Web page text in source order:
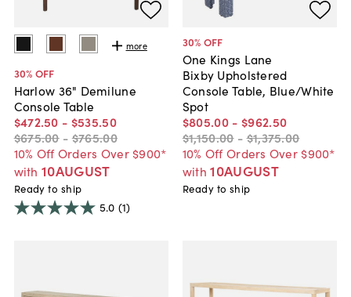
more
30% OFF
Harlow 36" Demilune
Console Table
$472.50 - $535.50
$675.00 - $765.00
10% Off Orders Over $900*
with 10AUGUST
Ready to ship
5.0 (1)
30% OFF
One Kings Lane
Bixby Upholstered
Console Table, Blue/White
Spot
$805.00 - $962.50
$1,150.00 -$1,375.00
10% Off Orders Over $900*
with 10AUGUST
Ready to ship